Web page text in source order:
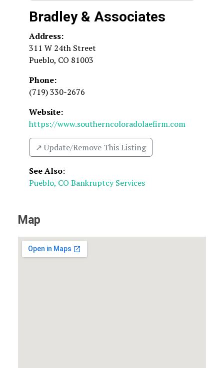
Bradley & Associates
Address:
311 W 24th Street
Pueblo, CO 81003
Phone:
(719) 330-2676
Website:
https://www.southerncoloradolaefirm.com
↗️ Update/Remove This Listing
See Also:
Pueblo, CO Bankruptcy Services
Map